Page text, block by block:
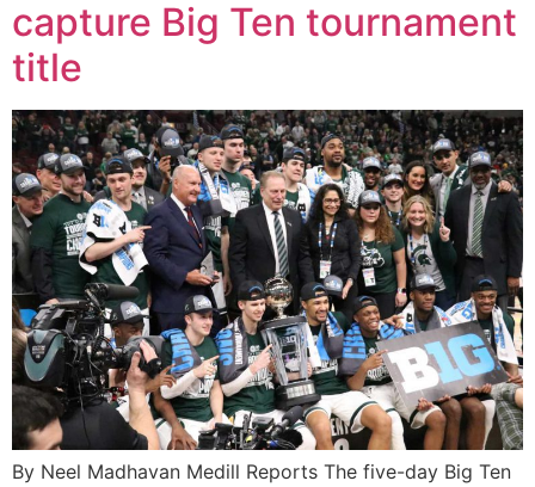
capture Big Ten tournament
title
By Neel Madhavan Medill Reports The five-day Big Ten